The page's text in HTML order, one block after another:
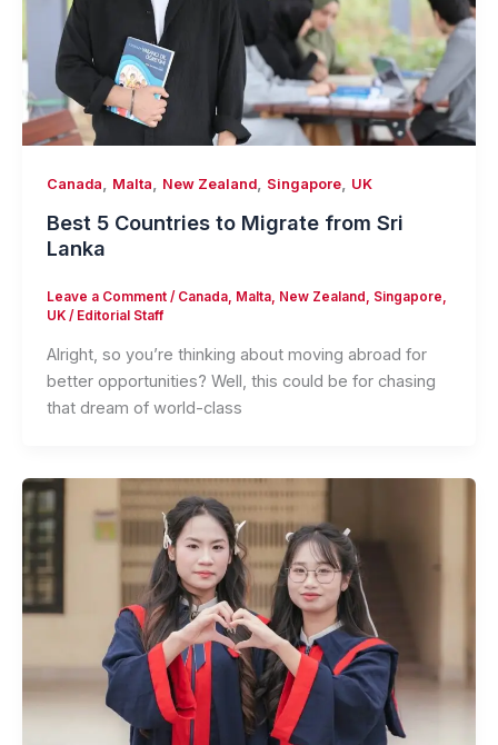
Canada, Malta, New Zealand, Singapore, UK
Best 5 Countries to Migrate from Sri
Lanka
Leave a Comment / Canada, Malta, New Zealand Singapore
UK/ Editorial Staff
Alright, so you’re thinking about moving abroad for
better opportunities? Well, this could be for chasing
that dream of world-class